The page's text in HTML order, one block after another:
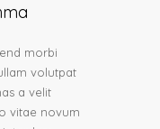
morbi
volutpat
a velit
vitae novum